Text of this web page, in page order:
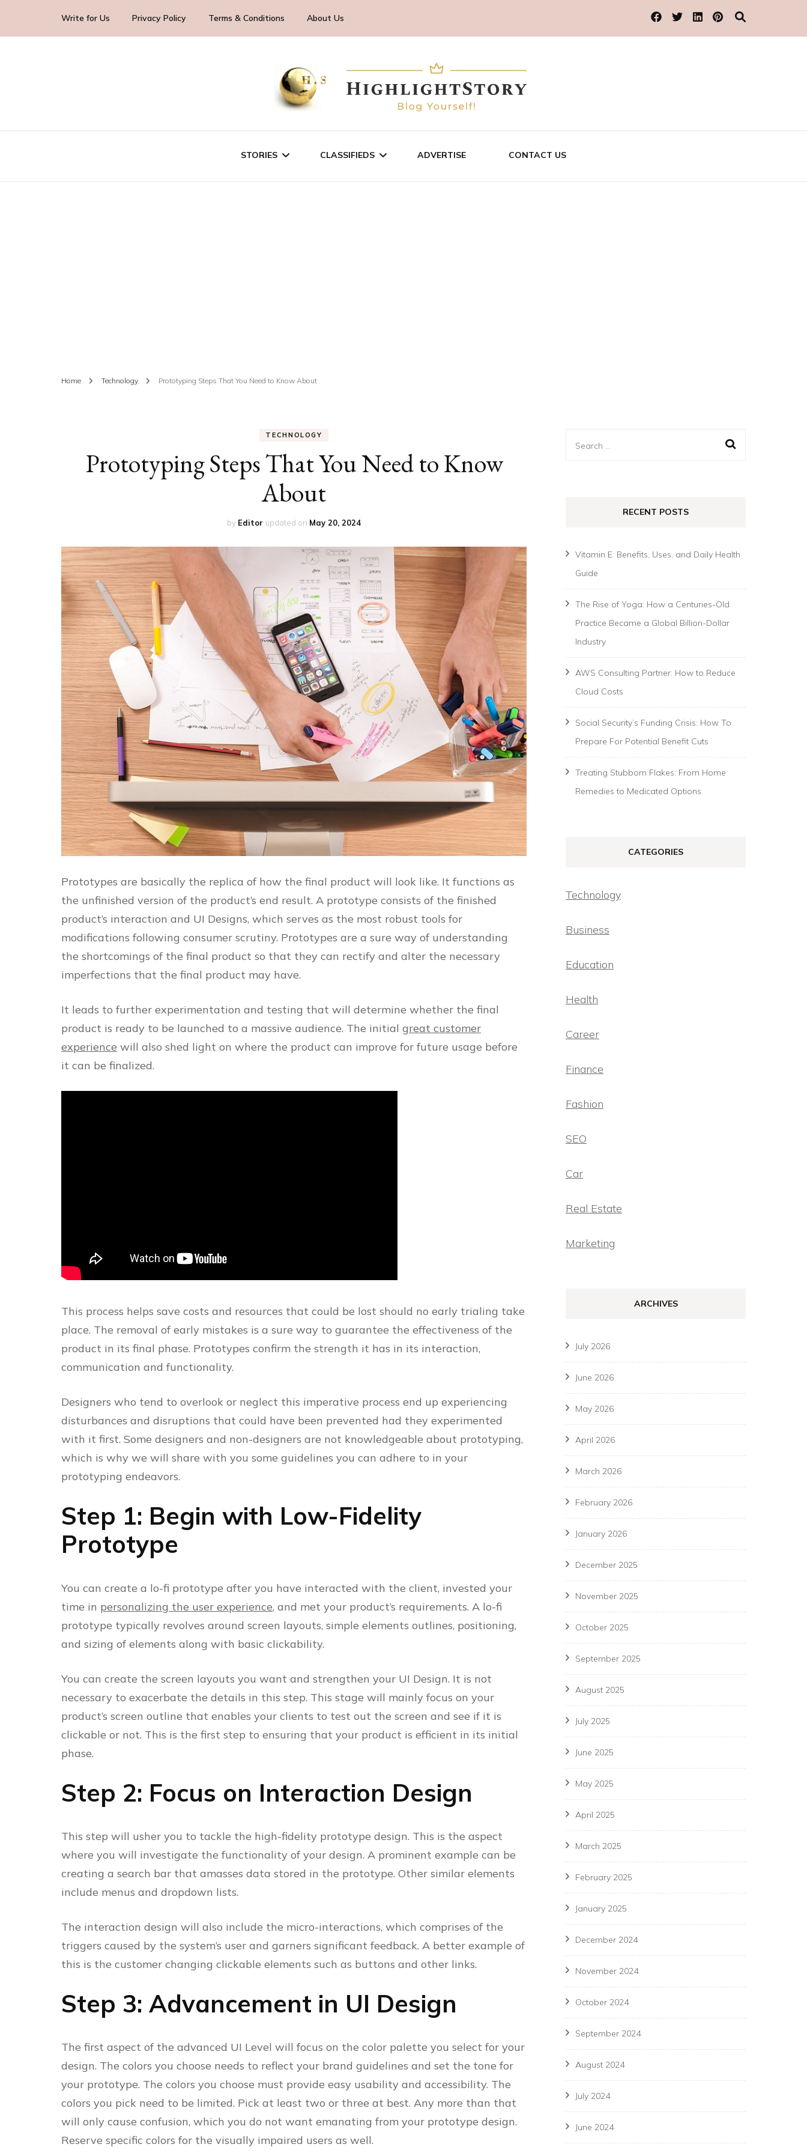
Write for Us Privacy Policy Terms & Conditions About Us
Highlight Story STORIES CLASSIFIEDS ADVERTISE CONTACT US
Home Technology Prototyping Steps That You Need to Know About
TECHNOLOGY
Prototyping Steps That You Need to Know
About
by Editor updated on May 20, 2024
Prototypes are basically the replica of how the final product will look like. It functions as
the unfinished version of the product’s end result. A prototype consists of the finished
product’s interaction and UI Designs, which serves as the most robust tools for
modifications following consumer scrutiny. Prototypes are a sure way of understanding
the shortcomings of the final product so that they can rectify and alter the necessary
imperfections that the final product may have.
It leads to further experimentation and testing that will determine whether the final
product is ready to be launched to a massive audience. The initial great customer
experience will also shed light on where the product can improve for future usage before
it can be finalized.
This process helps save costs and resources that could be lost should no early trialing take
place. The removal of early mistakes is a sure way to guarantee the effectiveness of the
product in its final phase. Prototypes confirm the strength it has in its interaction,
communication and functionality.
Designers who tend to overlook or neglect this imperative process end up experiencing
disturbances and disruptions that could have been prevented had they experimented
with it first. Some designers and non-designers are not knowledgeable about prototyping,
which is why we will share with you some guidelines you can adhere to in your
prototyping endeavors.
Step 1: Begin with Low-Fidelity
Prototype
You can create a lo-fi prototype after you have interacted with the client, invested your
time in personalizing the user experience, and met your product’s requirements. A lo-fi
prototype typically revolves around screen layouts, simple elements outlines, positioning,
and sizing of elements along with basic clickability.
You can create the screen layouts you want and strengthen your UI Design. It is not
necessary to exacerbate the details in this step. This stage will mainly focus on your
product’s screen outline that enables your clients to test out the screen and see if it is
clickable or not. This is the first step to ensuring that your product is efficient in its initial
phase.
Step 2: Focus on Interaction Design
This step will usher you to tackle the high-fidelity prototype design. This is the aspect
where you will investigate the functionality of your design. A prominent example can be
creating a search bar that amasses data stored in the prototype. Other similar elements
include menus and dropdown lists.
The interaction design will also include the micro-interactions, which comprises of the
triggers caused by the system’s user and garners significant feedback. A better example of
this is the customer changing clickable elements such as buttons and other links.
Step 3: Advancement in UI Design
The first aspect of the advanced UI Level will focus on the color palette you select for your
design. The colors you choose needs to reflect your brand guidelines and set the tone for
your prototype. The colors you choose must provide easy usability and accessibility. The
colors you pick need to be limited. Pick at least two or three at best. Any more than that
will only cause confusion, which you do not want emanating from your prototype design.
Reserve specific colors for the visually impaired users as well.
Search
RECENT POSTS
Vitamin E: Benefits, Uses, and Daily Health
Guide
The Rise of Yoga: How a Centuries-Old
Practice Became a Global Billion-Dollar
Industry
AWS Consulting Partner: How to Reduce
Cloud Costs
Social Security’s Funding Crisis: How To
Prepare For Potential Benefit Cuts
Treating Stubborn Flakes: From Home
Remedies to Medicated Options
CATEGORIES
Technology
Business
Education
Health
Career
Finance
Fashion
SEO
Car
Real Estate
Marketing
ARCHIVES
July 2026
June 2026
May 2026
April 2026
March 2026
February 2026
January 2026
December 2025
November 2025
October 2025
September 2025
August 2025
July 2025
June 2025
May 2025
April 2025
March 2025
February 2025
January 2025
December 2024
November 2024
October 2024
September 2024
August 2024
July 2024
June 2024